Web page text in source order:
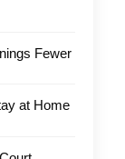
Fewer
at Home